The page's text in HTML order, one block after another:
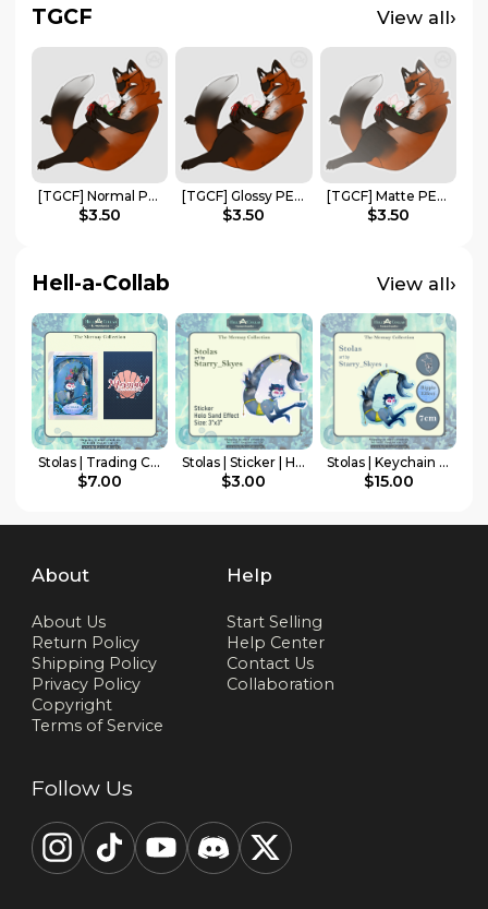
TGCF View all›
[TGCF] Normal PET Sticker | Fox Hua Cheng
$3.50
[TGCF] Glossy PET Sticker | Fox Hua Cheng
$3.50
[TGCF] Matte PET Sticker | Fox Hua Cheng
$3.50
Hell-a-Collab View all›
Stolas | Trading Card | HellaCollab Mermay Collection
$7.00
Stolas | Sticker | HellaCollab Mermay Collection
$3.00
Stolas | Keychain | HellaCollab Mermay Collection
$15.00
About
About Us
Return Policy
Shipping Policy
Privacy Policy
Copyright
Terms of Service
Help
Start Selling
Help Center
Contact Us
Collaboration
Follow Us